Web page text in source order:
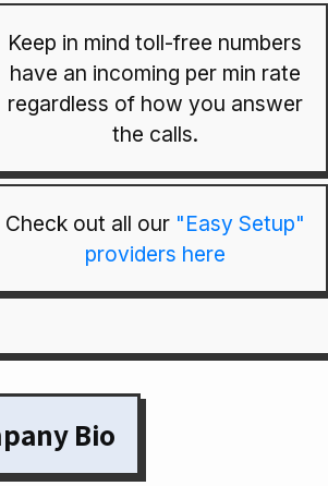
Keep in mind toll-free numbers
have an incoming per min rate
regardless of how you answer
the calls.
Check out all our "Easy Setup"
providers here
Bio